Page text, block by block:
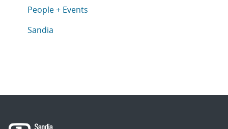
Articles in topic
People + Events
Articles in topic
Sandia